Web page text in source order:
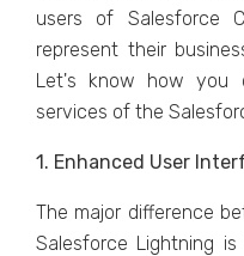
users of Salesforce
represent their
Let's know how you
services of the
1. Enhanced User
The major difference
Salesforce Lightning is